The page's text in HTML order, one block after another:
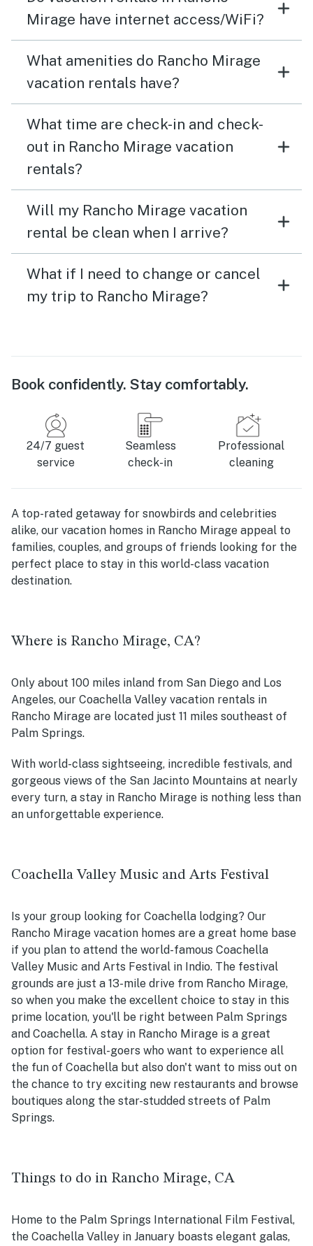
Mirage have internet access/WiFi?
What amenities do Rancho Mirage
vacation rentals have?
What time are check-in and check-
out in Rancho Mirage vacation
rentals?
Will my Rancho Mirage vacation
rental be clean when I arrive?
What if I need to change or cancel
my trip to Rancho Mirage?
Book confidently. Stay comfortably.
24/7 guest
service
Seamless
check-in
Professional
cleaning
A top-rated getaway for snowbirds and celebrities
alike, our vacation homes in Rancho Mirage appeal to
families, couples, and groups of friends looking for the
perfect place to stay in this world-class vacation
destination.
Where is Rancho Mirage, CA?
Only about 100 miles inland from San Diego and Los
Angeles, our Coachella Valley vacation rentals in
Rancho Mirage are located just 11 miles southeast of
Palm Springs.
With world-class sightseeing, incredible festivals, and
gorgeous views of the San Jacinto Mountains at nearly
every turn, a stay in Rancho Mirage is nothing less than
an unforgettable experience.
Coachella Valley Music and Arts Festival
Is your group looking for Coachella lodging? Our
Rancho Mirage vacation homes are a great home base
if you plan to attend the world-famous Coachella
Valley Music and Arts Festival in Indio. The festival
grounds are just a 13-mile drive from Rancho Mirage,
so when you make the excellent choice to stay in this
prime location, you'll be right between Palm Springs
and Coachella. A stay in Rancho Mirage is a great
option for festival-goers who want to experience all
the fun of Coachella but also don't want to miss out on
the chance to try exciting new restaurants and browse
boutiques along the star-studded streets of Palm
Springs.
Things to do in Rancho Mirage, CA
Home to the Palm Springs International Film Festival,
the Coachella Valley in January boasts elegant galas,